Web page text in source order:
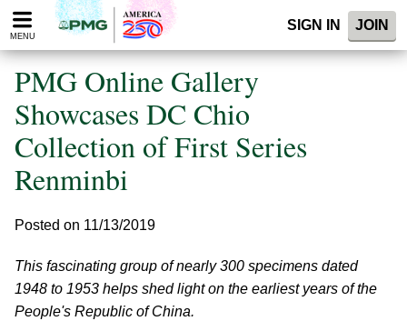
Please
note:
website
includes
accessibility
system.
MENU
SIGN IN JOIN
PMG Online Gallery
Showcases DC Chio
Collection of First Series
Renminbi
Posted on 11/13/2019
This fascinating group of nearly 300 specimens dated
1948 to 1953 helps shed light on the earliest years of the
People's Republic of China.